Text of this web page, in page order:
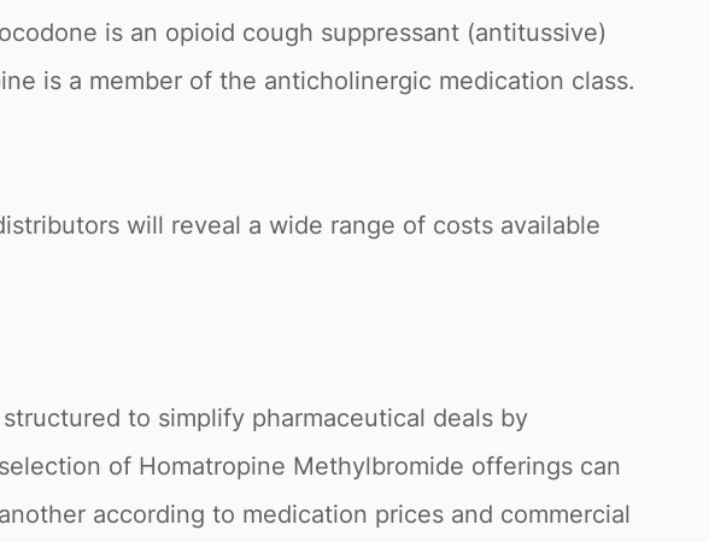
is an opioid cough suppressant (antitussive)
is a member of the anticholinergic medication class.
will reveal a wide range of costs available
to simplify pharmaceutical deals by
of Homatropine Methylbromide offerings can
according to medication prices and commercial